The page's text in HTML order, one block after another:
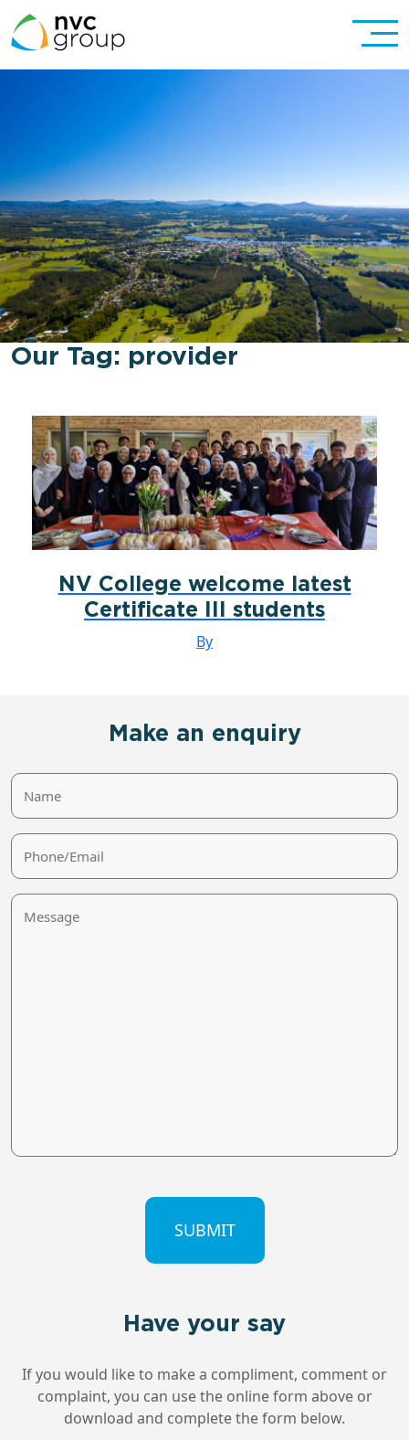
Our Tag: provider
NV College welcome latest
Certificate III students
By
Make an enquiry
Name
Phone/Email
Message
Have your say
If you would like to make a compliment, comment or
complaint, you can use the online form above or
download and complete the form below.